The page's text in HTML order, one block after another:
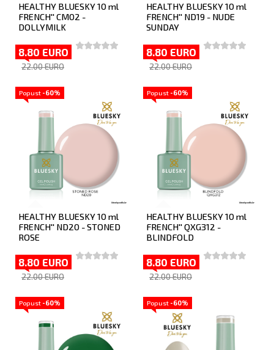
HEALTHY BLUESKY 10 ml
FRENCH'' CM02 -
DOLLYMILK
8.80 EURO
22.00 EURO
HEALTHY BLUESKY 10 ml
FRENCH'' ND19 - NUDE
SUNDAY
8.80 EURO
22.00 EURO
Popust -60%
HEALTHY BLUESKY 10 ml
FRENCH'' ND20 - STONED
ROSE
8.80 EURO
22.00 EURO
Popust -60%
HEALTHY BLUESKY 10 ml
FRENCH'' QXG312 -
BLINDFOLD
8.80 EURO
22.00 EURO
Popust -60% Popust -60%